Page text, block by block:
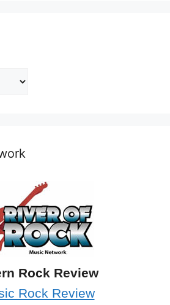
Rock Review
Rock Review